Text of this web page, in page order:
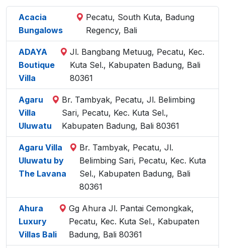
Acacia
Bungalows
Pecatu, South Kuta, Badung
Regency, Bali
ADAYA
Boutique
Villa
Jl. Bangbang Metuug, Pecatu, Kec.
Kuta Sel., Kabupaten Badung, Bali
80361
Agaru
Villa
Uluwatu
Br. Tambyak, Pecatu, Jl. Belimbing
Sari, Pecatu, Kec. Kuta Sel.,
Kabupaten Badung, Bali 80361
Agaru Villa
Uluwatu by
The Lavana
Br. Tambyak, Pecatu, Jl.
Belimbing Sari, Pecatu, Kec. Kuta
Sel., Kabupaten Badung, Bali
80361
Ahura
Luxury
Villas Bali
Gg Ahura Jl. Pantai Cemongkak,
Pecatu, Kec. Kuta Sel., Kabupaten
Badung, Bali 80361